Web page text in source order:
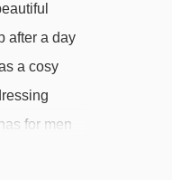
for 3
after a day
a cosy
for men
an